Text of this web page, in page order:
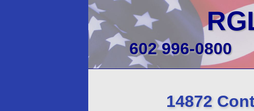
602 996-0800
14872